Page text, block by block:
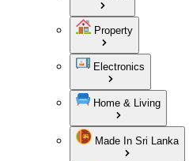
Property
Electronics
Home & Living
Made In Sri Lanka